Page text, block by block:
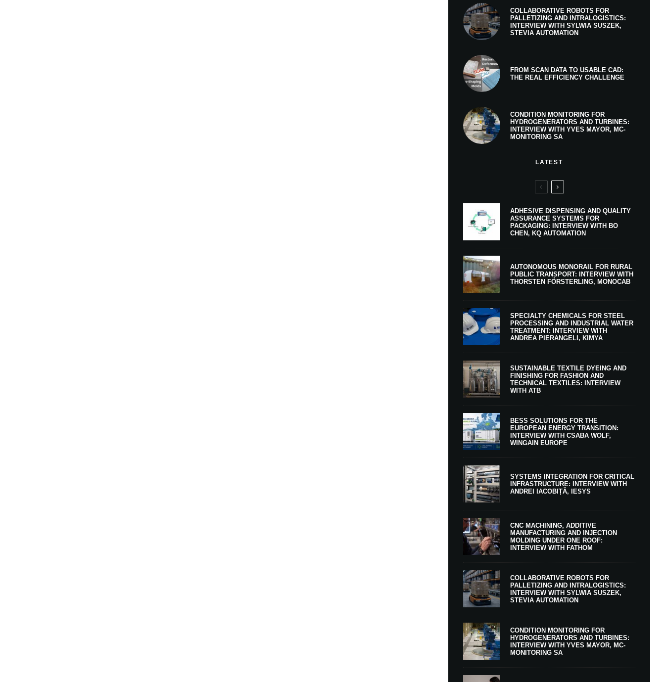
COLLABORATIVE ROBOTS FOR
PALLETIZING AND INTRALOGISTICS:
INTERVIEW WITH SYLWIA SUSZEK,
STEVIA AUTOMATION
FROM SCAN DATA TO USABLE CAD:
THE REAL EFFICIENCY CHALLENGE
CONDITION MONITORING FOR
HYDROGENERATORS AND TURBINES:
INTERVIEW WITH YVES MAYOR, MC-
MONITORING SA
LATEST
ADHESIVE DISPENSING AND QUALITY
ASSURANCE SYSTEMS FOR
PACKAGING: INTERVIEW WITH BO
CHEN, KQ AUTOMATION
AUTONOMOUS MONORAIL FOR RURAL
PUBLIC TRANSPORT: INTERVIEW WITH
THORSTEN FÖRSTERLING, MONOCAB
SPECIALTY CHEMICALS FOR STEEL
PROCESSING AND INDUSTRIAL WATER
TREATMENT: INTERVIEW WITH
ANDREA PIERANGELI, KIMYA
SUSTAINABLE TEXTILE DYEING AND
FINISHING FOR FASHION AND
TECHNICAL TEXTILES: INTERVIEW
WITH ATB
BESS SOLUTIONS FOR THE
EUROPEAN ENERGY TRANSITION:
INTERVIEW WITH CSABA WOLF,
WINGAIN EUROPE
SYSTEMS INTEGRATION FOR CRITICAL
INFRASTRUCTURE: INTERVIEW WITH
ANDREI IACOBIȚĂ, IESYS
CNC MACHINING, ADDITIVE
MANUFACTURING AND INJECTION
MOLDING UNDER ONE ROOF:
INTERVIEW WITH FATHOM
COLLABORATIVE ROBOTS FOR
PALLETIZING AND INTRALOGISTICS:
INTERVIEW WITH SYLWIA SUSZEK,
STEVIA AUTOMATION
CONDITION MONITORING FOR
HYDROGENERATORS AND TURBINES:
INTERVIEW WITH YVES MAYOR, MC-
MONITORING SA